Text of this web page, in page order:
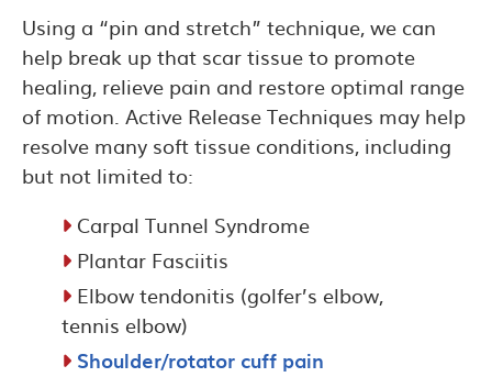
Using a “pin and stretch” technique, we can
help break up that scar tissue to promote
healing, relieve pain and restore optimal range
of motion. Active Release Techniques may help
resolve many soft tissue conditions, including
but not limited to:
Carpal Tunnel Syndrome
Plantar Fasciitis
Elbow tendonitis (golfer’s elbow,
tennis elbow)
Shoulder/rotator cuff pain